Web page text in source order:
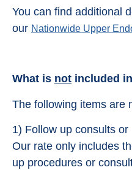
You can find additional
our Nationwide Upper
What is not included
The following items are
1) Follow up consults or
Our rate only includes
up procedures or